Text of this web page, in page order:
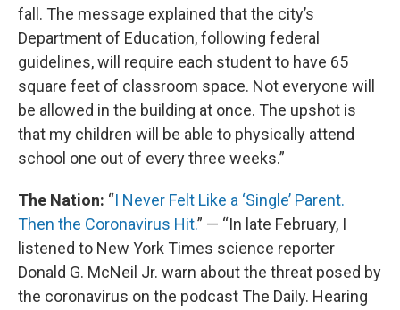
fall. The message explained that the city’s
Department of Education, following federal
guidelines, will require each student to have 65
square feet of classroom space. Not everyone will
be allowed in the building at once. The upshot is
that my children will be able to physically attend
school one out of every three weeks.”
The Nation: “I Never Felt Like a ‘Single’ Parent.
Then the Coronavirus Hit.” — “In late February, I
listened to New York Times science reporter
Donald G. McNeil Jr. warn about the threat posed by
the coronavirus on the podcast The Daily. Hearing